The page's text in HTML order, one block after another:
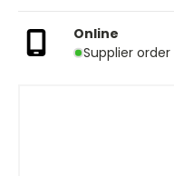
Online
Supplier order